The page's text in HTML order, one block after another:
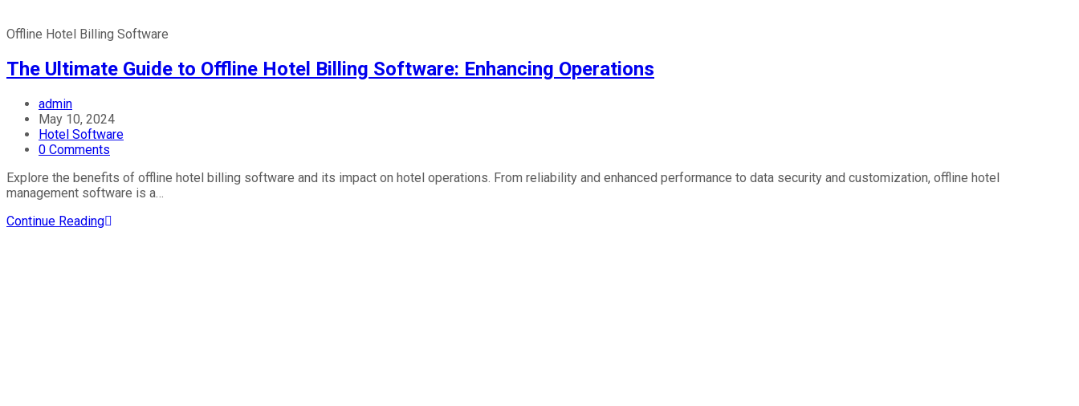
Offline Hotel Billing Software
The Ultimate Guide to Offline Hotel Billing Software: Enhancing Operations
admin
May 10, 2024
Hotel Software
0 Comments
Explore the benefits of offline hotel billing software and its impact on hotel operations. From reliability and enhanced performance to data security and customization, offline hotel
management software is a…
Continue Reading